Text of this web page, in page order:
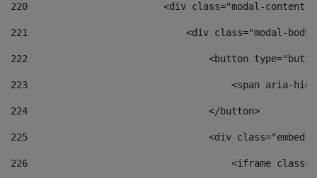
220
<div class="modal-
221
<div class="modal-
222
<button
223
<span aria-
224
                                </button>
225
<div
226
<iframe